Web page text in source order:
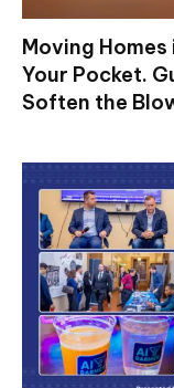
Moving
Your Pocket.
Soften the